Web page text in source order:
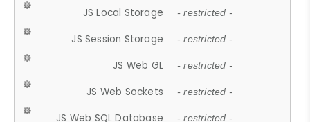
JS Local Storage - restricted -
JS Session Storage - restricted -
JS Web GL - restricted -
JS Web Sockets - restricted -
JS Web SQL Database - restricted -